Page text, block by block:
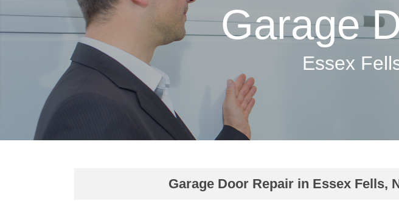
Garage
Essex
Garage Door Repair in Essex Fells,